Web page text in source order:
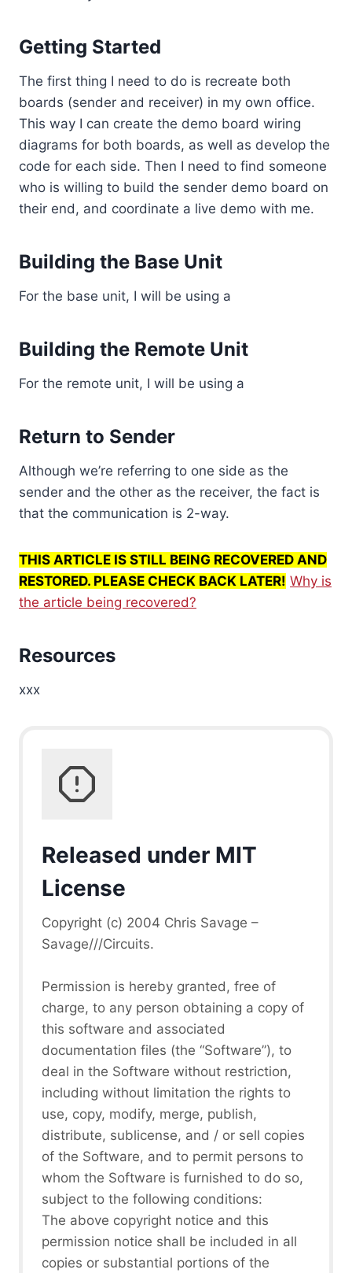
Getting Started
The first thing I need to do is recreate both
boards (sender and receiver) in my own office.
This way I can create the demo board wiring
diagrams for both boards, as well as develop the
code for each side. Then I need to find someone
who is willing to build the sender demo board on
their end, and coordinate a live demo with me.
Building the Base Unit
For the base unit, I will be using a
Building the Remote Unit
For the remote unit, I will be using a
Return to Sender
Although we’re referring to one side as the
sender and the other as the receiver, the fact is
that the communication is 2-way.
THIS ARTICLE IS STILL BEING RECOVERED AND
RESTORED. PLEASE CHECK BACK LATER! Why is
the article being recovered?
Resources
xxx
Released under MIT
License
Copyright (c) 2004 Chris Savage –
Savage///Circuits.
Permission is hereby granted, free of
charge, to any person obtaining a copy of
this software and associated
documentation files (the “Software”), to
deal in the Software without restriction,
including without limitation the rights to
use, copy, modify, merge, publish,
distribute, sublicense, and / or sell copies
of the Software, and to permit persons to
whom the Software is furnished to do so,
subject to the following conditions:
The above copyright notice and this
permission notice shall be included in all
copies or substantial portions of the